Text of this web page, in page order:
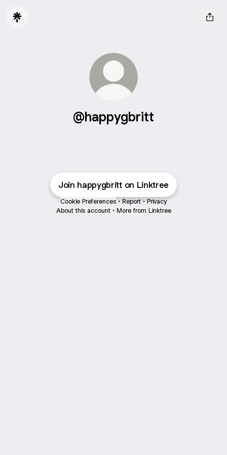
@happygbritt
Join happygbritt on Linktree
Cookie Preferences • Report • Privacy
About this account • More from Linktree